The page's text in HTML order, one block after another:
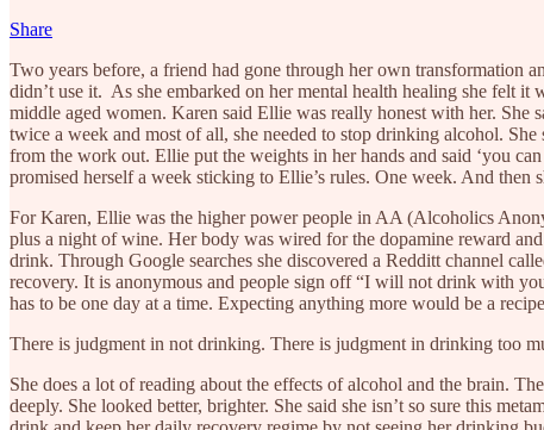
Share
Two years before, a friend had gone through her own transformation
didn’t use it. As she embarked on her mental health healing she felt
middle aged women. Karen said Ellie was really honest with her. She
twice a week and most of all, she needed to stop drinking alcohol.
from the work out. Ellie put the weights in her hands and said ‘you
promised herself a week sticking to Ellie’s rules. One week. And then
For Karen, Ellie was the higher power people in AA (Alcoholics
plus a night of wine. Her body was wired for the dopamine reward
drink. Through Google searches she discovered a Redditt channel
recovery. It is anonymous and people sign off “I will not drink with
has to be one day at a time. Expecting anything more would be a
There is judgment in not drinking. There is judgment in drinking too
She does a lot of reading about the effects of alcohol and the brain.
deeply. She looked better, brighter. She said she isn’t so sure this